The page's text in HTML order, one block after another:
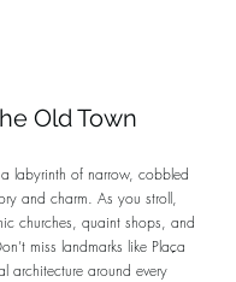
Old Town
a labyrinth of narrow, cobbled
and charm. As you stroll,
churches, quaint shops, and
miss landmarks like Plaça
architecture around every